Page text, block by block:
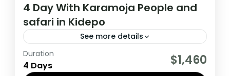
4 Day With Karamoja People and
safari in Kidepo
See more details
During this Kidepo tour, you will meet Kara
Moja peopel, experience spectacular and
Duration
4 Days $1,460